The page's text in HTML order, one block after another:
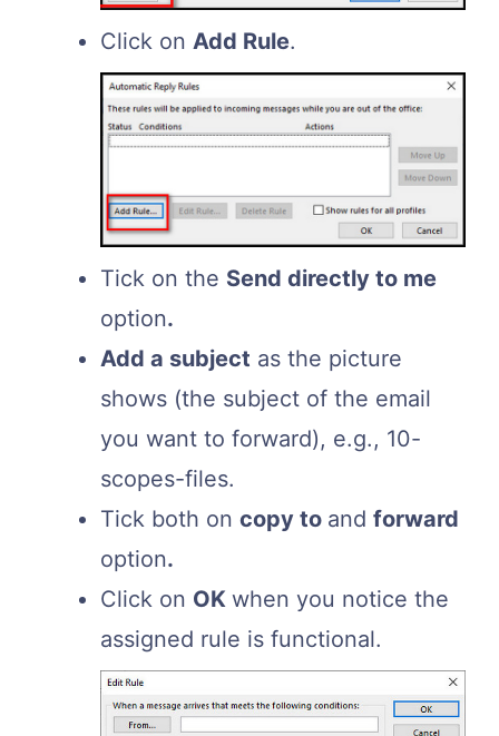
Click on Add Rule.
Tick on the Send directly to me
option.
Add a subject as the picture
shows (the subject of the email
you want to forward), e.g., 10-
scopes-files.
Tick both on copy to and forward
option.
Click on OK when you notice the
assigned rule is functional.